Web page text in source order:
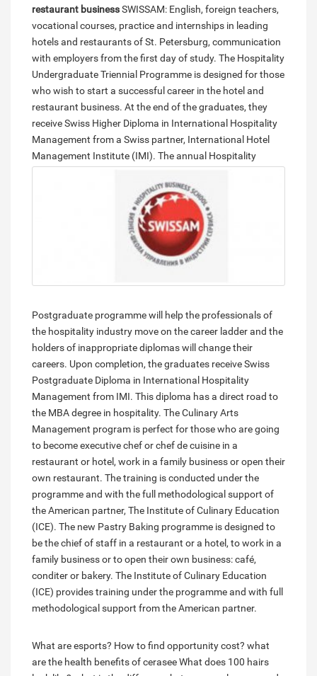
restaurant businessSWISSAM: English, foreign teachers,
vocational courses, practice and internships in leading
hotels and restaurants of St. Petersburg, communication
with employers from the first day of study. The Hospitality
Undergraduate Triennial Programme is designed for those
who wish to start a successful career in the hotel and
restaurant business. At the end of the graduates, they
receive Swiss Higher Diploma in International Hospitality
Management from a Swiss partner, International Hotel
Management Institute (IMI). The annual Hospitality
Postgraduate programme will help the professionals of
the hospitality industry move on the career ladder and the
holders of inappropriate diplomas will change their
careers. Upon completion, the graduates receive Swiss
Postgraduate Diploma in International Hospitality
Management from IMI. This diploma has a direct road to
the MBA degree in hospitality. The Culinary Arts
Management program is perfect for those who are going
to become executive chef or chef de cuisine in a
restaurant or hotel, work in a family business or open their
own restaurant. The training is conducted under the
programme and with the full methodological support of
the American partner, The Institute of Culinary Education
(ICE). The new Pastry Baking programme is designed to
be the chief of staff in a restaurant or a hotel, to work in a
family business or to open their own business: café,
conditer or bakery. The Institute of Culinary Education
(ICE) provides training under the programme and with full
methodological support from the American partner.
What are esports? How to find opportunity cost? what
are the health benefits of ceraseeWhat does 100 hairs